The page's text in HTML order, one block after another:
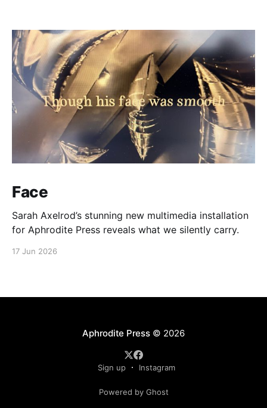
Face
Sarah Axelrod’s stunning new multimedia installation
for Aphrodite Press reveals what we silently carry.
17 Jun 2026
Aphrodite Press© 2026
Sign up Instagram
Powered by Ghost